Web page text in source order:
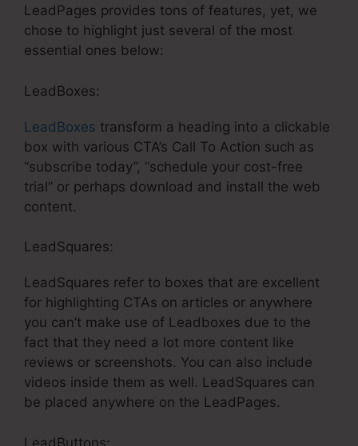
LeadPages provides tons of features, yet, we
chose to highlight just several of the most
essential ones below:
LeadBoxes:
LeadBoxes transform a heading into a clickable
box with various CTA’s Call To Action such as
“subscribe today”, “schedule your cost-free
trial” or perhaps download and install the web
content.
LeadSquares:
LeadSquares refer to boxes that are excellent
for highlighting CTAs on articles or anywhere
you can’t make use of Leadboxes due to the
fact that they need a lot more content like
reviews or screenshots. You can also include
videos inside them as well. LeadSquares can
be placed anywhere on the LeadPages.
LeadButtons: